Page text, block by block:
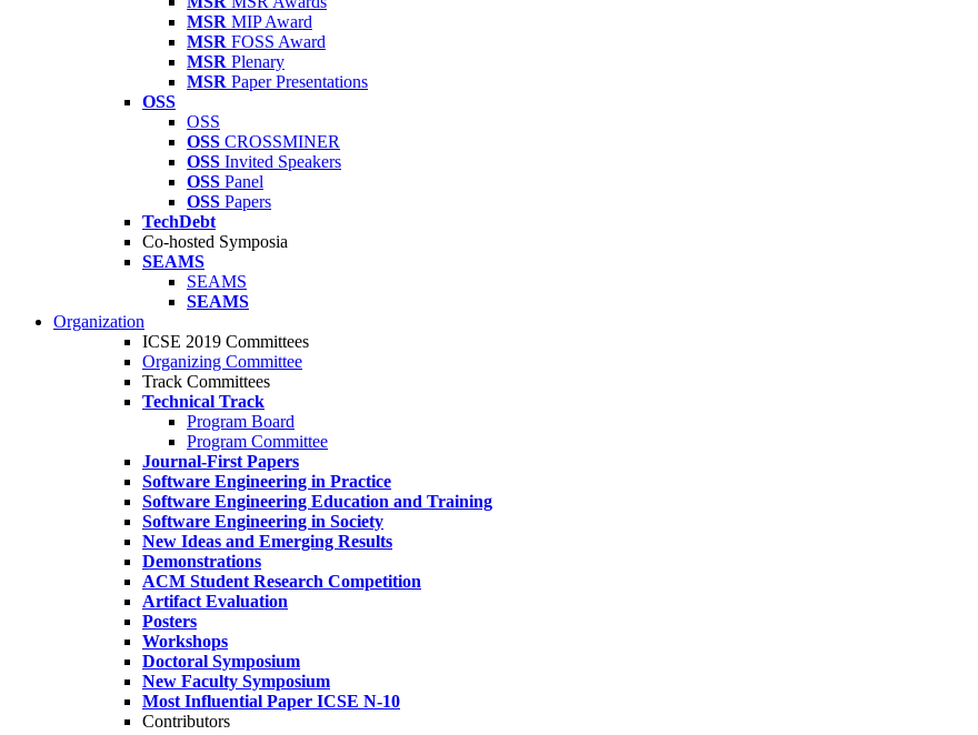
MSR MIP Award
MSR FOSS Award
MSR Plenary
MSR Paper Presentations
OSS
OSS
OSS CROSSMINER
OSS Invited Speakers
OSS Panel
OSS Papers
TechDebt
Co-hosted Symposia
SEAMS
SEAMS
SEAMS
Organization
ICSE 2019 Committees
Organizing Committee
Track Committees
Technical Track
Program Board
Program Committee
Journal-First Papers
Software Engineering in Practice
Software Engineering Education and Training
Software Engineering in Society
New Ideas and Emerging Results
Demonstrations
ACM Student Research Competition
Artifact Evaluation
Posters
Workshops
Doctoral Symposium
New Faculty Symposium
Most Influential Paper ICSE N-10
Contributors